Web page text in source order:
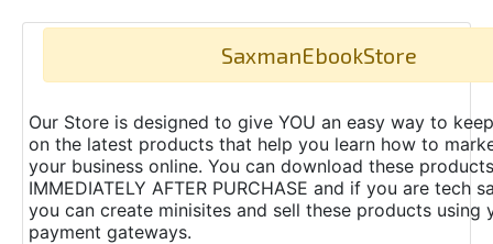
SaxmanEbookStore
Our Store is designed to give YOU an easy way to
on the latest products that help you learn how to
your business online. You can download these products
IMMEDIATELY AFTER PURCHASE and if you are tech
you can create minisites and sell these products using
payment gateways.